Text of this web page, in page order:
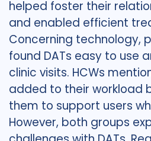
helped foster their
and enabled efficient
Concerning technology,
found DATs easy to use
clinic visits. HCWs
added to their workload
them to support users
However, both groups